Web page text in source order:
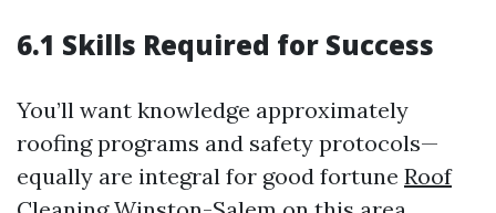
6.1 Skills Required for Success
You’ll want knowledge approximately
roofing programs and safety protocols—
equally are integral for good fortune Roof